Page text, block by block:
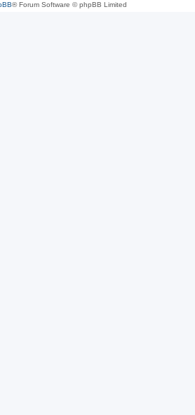
® Forum Software © phpBB Limited